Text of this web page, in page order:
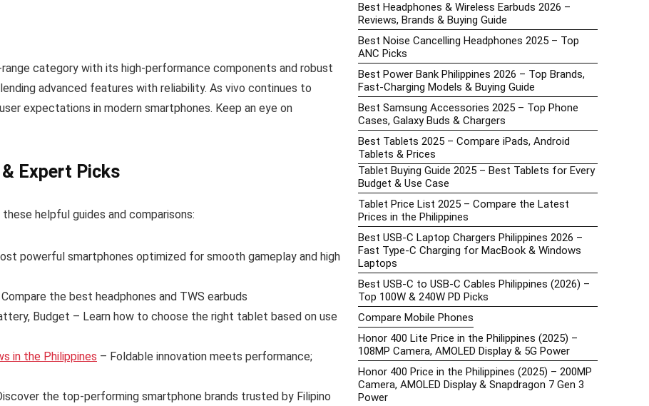
category with its high-performance components and robust
advanced features with reliability. As vivo continues to
expectations in modern smartphones. Keep an eye on
Expert Picks
helpful guides and comparisons:
powerful smartphones optimized for smooth gameplay and high
the best headphones and TWS earbuds
Budget – Learn how to choose the right tablet based on use
in the Philippines – Foldable innovation meets performance;
the top-performing smartphone brands trusted by Filipino
Best Headphones & Wireless Earbuds 2026 –
Reviews, Brands & Buying Guide
Best Noise Cancelling Headphones 2025 – Top
ANC Picks
Best Power Bank Philippines 2026 – Top Brands,
Fast-Charging Models & Buying Guide
Best Samsung Accessories 2025 – Top Phone
Cases, Galaxy Buds & Chargers
Best Tablets 2025 – Compare iPads, Android
Tablets & Prices
Tablet Buying Guide 2025 – Best Tablets for Every
Budget & Use Case
Tablet Price List 2025 – Compare the Latest
Prices in the Philippines
Best USB-C Laptop Chargers Philippines 2026 –
Fast Type-C Charging for MacBook & Windows
Laptops
Best USB-C to USB-C Cables Philippines (2026) –
Top 100W & 240W PD Picks
Compare Mobile Phones
Honor 400 Lite Price in the Philippines (2025) –
108MP Camera, AMOLED Display & 5G Power
Honor 400 Price in the Philippines (2025) – 200MP
Camera, AMOLED Display & Snapdragon 7 Gen 3
Power